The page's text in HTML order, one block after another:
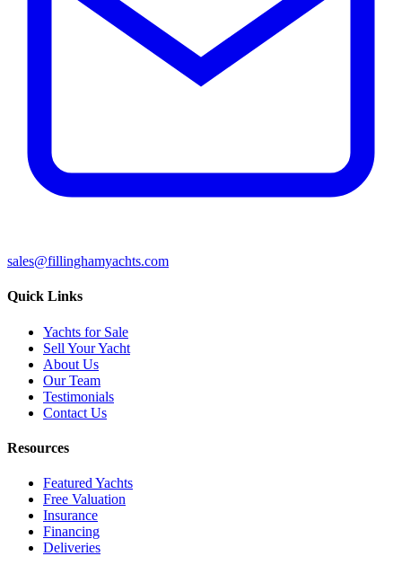
sales@fillinghamyachts.com
Quick Links
Yachts for Sale
Sell Your Yacht
About Us
Our Team
Testimonials
Contact Us
Resources
Featured Yachts
Free Valuation
Insurance
Financing
Deliveries